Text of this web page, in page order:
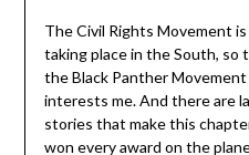
The Civil Rights Movement
taking place in the South, so
the Black Panther
interests me. And there are
stories that make this
won every award on the